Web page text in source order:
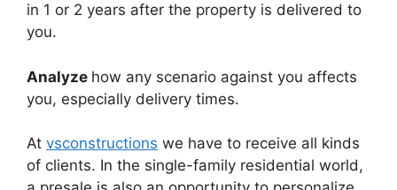
in 1 or 2 years after the property is delivered to
you.
Analyze how any scenario against you affects
you, especially delivery times.
At vsconstructions we have to receive all kinds
of clients. In the single-family residential world,